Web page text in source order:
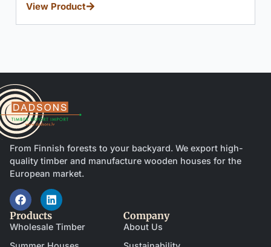
View Product
From Finnish forests to your backyard. We export high-
quality timber and manufacture wooden houses for the
European market.
Products
Wholesale Timber
Company
About Us